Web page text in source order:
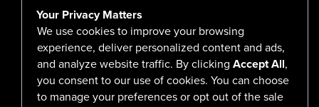
Careers
555 North Arlington Avenue
Your Privacy Matters
We use cookies to improve your browsing
experience, deliver personalized content and ads,
and analyze website traffic. By clicking Accept All,
you consent to our use of cookies. You can choose
to manage your preferences or opt out of the sale